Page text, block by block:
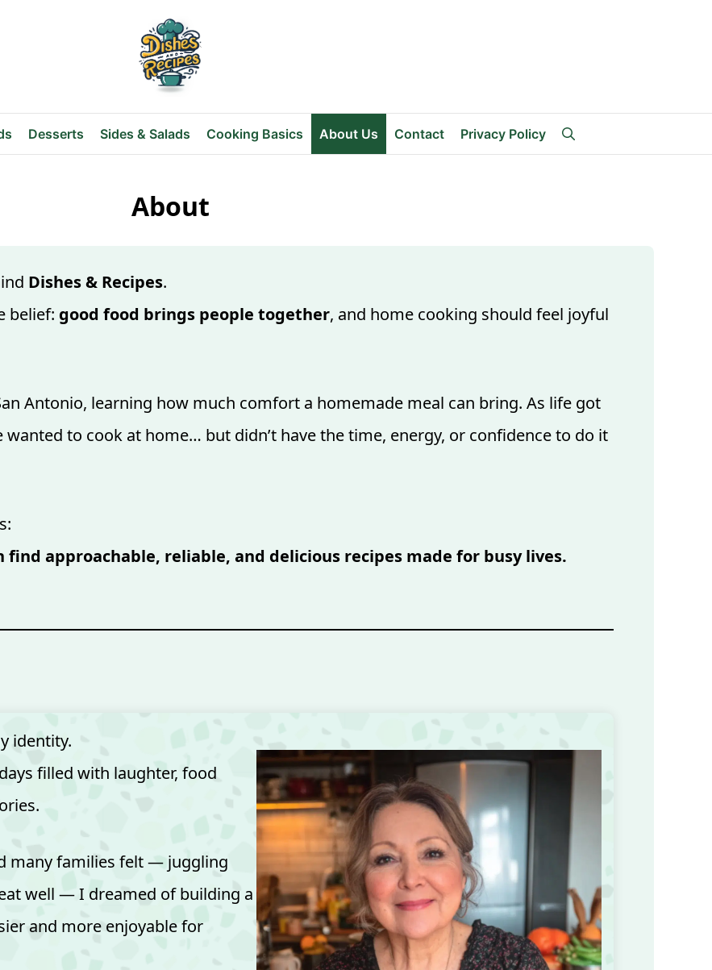
Desserts Sides & Salads Cooking Basics About Us Contact Privacy Policy
About
Dishes & Recipes.
belief: good food brings people together, and home cooking should feel joyful
Antonio, learning how much comfort a homemade meal can bring. As life got
wanted to cook at home… but didn’t have the time, energy, or confidence to do it
find approachable, reliable, and delicious recipes made for busy lives.
identity.
filled with laughter, food
many families felt — juggling
well — I dreamed of building a
and more enjoyable for